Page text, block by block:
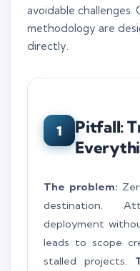
avoidable challenges.
methodology are
directly.
1
Pitfall:
The problem:
destination.
deployment
leads to scope
stalled projects.